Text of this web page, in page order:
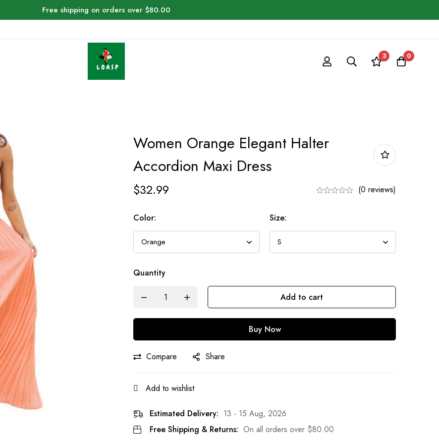
Free shipping on orders over $80.00
3 0
Women Orange Elegant Halter
Accordion Maxi Dress
$32.99 (0 reviews)
Color: Size:
Quantity
Add to cart
Buy Now
Compare Share
Add to wishlist
Estimated Delivery: 13 - 15 Aug, 2026
Free Shipping & Returns: On all orders over $80.00